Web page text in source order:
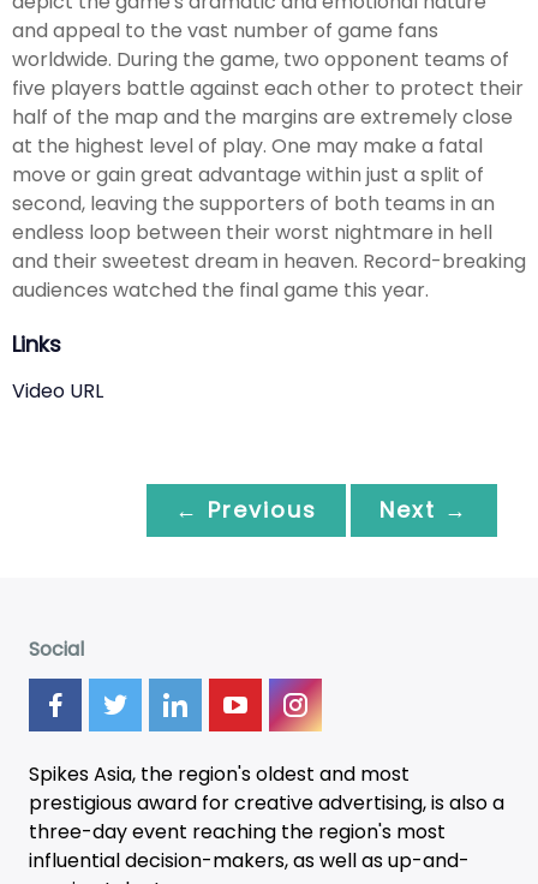
and appeal to the vast number of game fans
worldwide. During the game, two opponent teams of
five players battle against each other to protect their
half of the map and the margins are extremely close
at the highest level of play. One may make a fatal
move or gain great advantage within just a split of
second, leaving the supporters of both teams in an
endless loop between their worst nightmare in hell
and their sweetest dream in heaven. Record-breaking
audiences watched the final game this year.
Links
Video URL
← Previous Next →
Social
Spikes Asia, the region's oldest and most
prestigious award for creative advertising, is also a
three-dayevent reaching the region's most
influential decision-makers, as well as up-and-